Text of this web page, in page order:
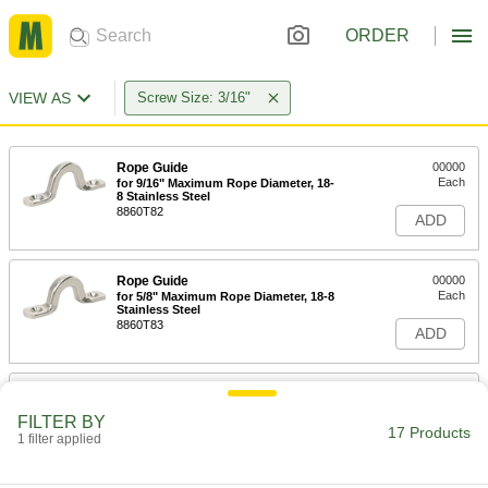
ORDER
VIEW AS Screw Size: 3/16"
Rope Guide
for 9/16" Maximum Rope Diameter, 18-
8 Stainless Steel
8860T82
00000
Each
ADD
Rope Guide
for 5/8" Maximum Rope Diameter, 18-8
Stainless Steel
8860T83
00000
Each
ADD
FILTER BY
1 filter applied 17 Products